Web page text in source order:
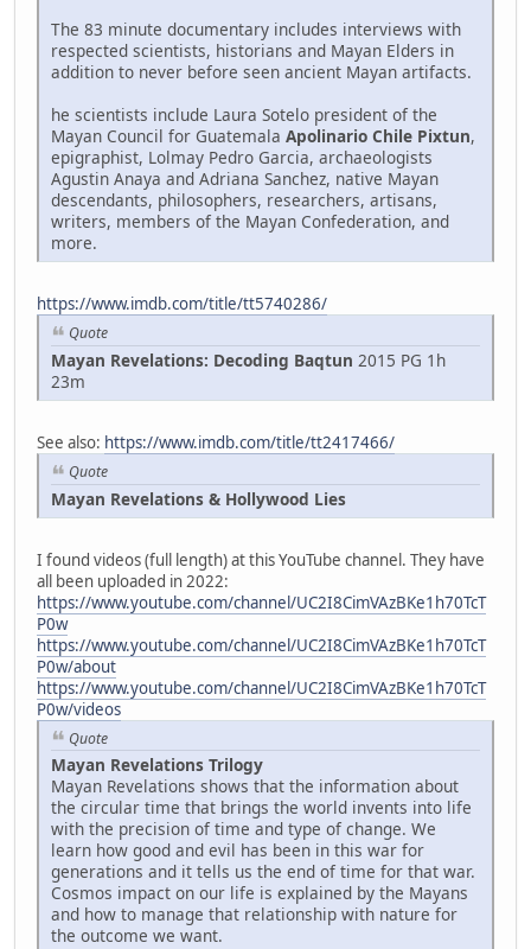
The 83 minute documentary includes interviews with
respected scientists, historians and Mayan Elders in
addition to never before seen ancient Mayan artifacts.
he scientists include Laura Sotelo president of the
Mayan Council for Guatemala Apolinario Chile Pixtun,
epigraphist, Lolmay Pedro Garcia, archaeologists
Agustin Anaya and Adriana Sanchez, native Mayan
descendants, philosophers, researchers, artisans,
writers, members of the Mayan Confederation, and
more.
https://www.imdb.com/title/tt5740286/
Quote
Mayan Revelations: Decoding Baqtun 2015 PG 1h
23m
See also: https://www.imdb.com/title/tt2417466/
Quote
Mayan Revelations & Hollywood Lies
I found videos (full length) at this YouTube channel. They have
all been uploaded in 2022:
https://www.youtube.com/channel/UC2I8CimVAzBKe1h70TcT
P0w
https://www.youtube.com/channel/UC2I8CimVAzBKe1h70TcT
P0w/about
https://www.youtube.com/channel/UC2I8CimVAzBKe1h70TcT
P0w/videos
Quote
Mayan Revelations Trilogy
Mayan Revelations shows that the information about
the circular time that brings the world invents into life
with the precision of time and type of change. We
learn how good and evil has been in this war for
generations and it tells us the end of time for that war.
Cosmos impact on our life is explained by the Mayans
and how to manage that relationship with nature for
the outcome we want.